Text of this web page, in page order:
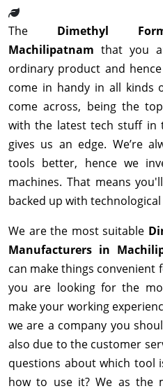
The Dimethyl
Machilipatnam that you
ordinary product and
come in handy in all kinds
come across, being the
with the latest tech stuff in
gives us an edge. We’re
tools better, hence we
machines. That means
backed up with
We are the most suitable
Manufacturers in
can make things convenient
you are looking for the
make your working
we are a company you
also due to the customer
questions about which tool
how to use it? We as the